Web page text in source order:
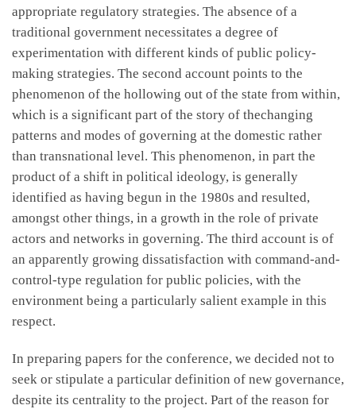
appropriate regulatory strategies. The absence of a
traditional government necessitates a degree of
experimentation with different kinds of public policy-
making strategies. The second account points to the
phenomenon of the hollowing out of the state from within,
which is a significant part of the story of thechanging
patterns and modes of governing at the domestic rather
than transnational level. This phenomenon, in part the
product of a shift in political ideology, is generally
identified as having begun in the 1980s and resulted,
amongst other things, in a growth in the role of private
actors and networks in governing. The third account is of
an apparently growing dissatisfaction with command-and-
control-type regulation for public policies, with the
environment being a particularly salient example in this
respect.
In preparing papers for the conference, we decided not to
seek or stipulate a particular definition of new governance,
despite its centrality to the project. Part of the reason for